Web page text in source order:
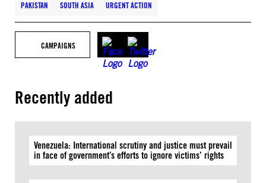
PAKISTAN SOUTH ASIA URGENT ACTION
CAMPAIGNS
Recently added
Venezuela: International scrutiny and justice must prevail
in face of government’s efforts to ignore victims’ rights